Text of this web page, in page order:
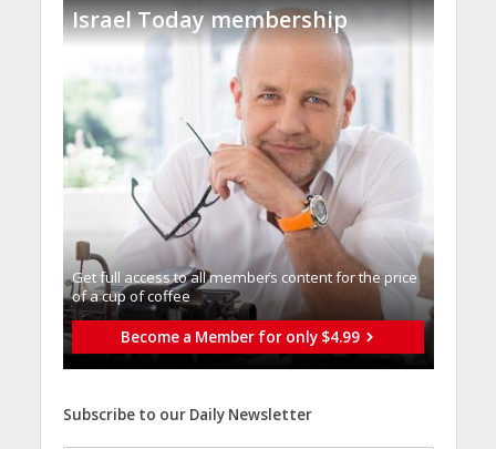
Israel Today membership
Get full access to all memberֿs content for the price
of a cup of coffee
Become a Member for only $4.99
Subscribe to our Daily Newsletter